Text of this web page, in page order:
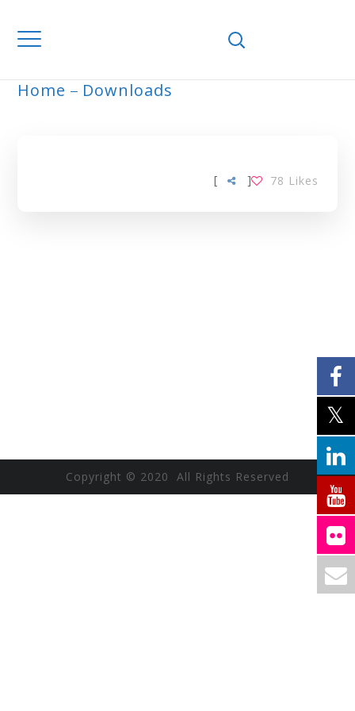
Home Downloads
[ 78 Likes
]
Copyright © 2020 All Rights Reserved